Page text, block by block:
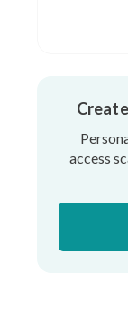
Real-life
access